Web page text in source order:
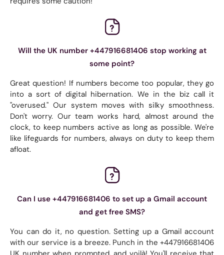
Will the UK number +447916681406 stop working at
some point?
Great question! If numbers become too popular, they go
into a sort of digital hibernation. We in the biz call it
"overused." Our system moves with silky smoothness.
Don't worry. Our team works hard, almost around the
clock, to keep numbers active as long as possible. We're
like lifeguards for numbers, always on duty to keep them
afloat.
Can I use +447916681406 to set up a Gmail account
and get free SMS?
You can do it, no question. Setting up a Gmail account
with our service is a breeze. Punch in the +447916681406